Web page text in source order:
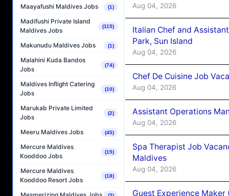
Maayafushi Maldives Jobs (1)
Madifushi Private Island
Maldives Jobs
(115)
Makunudu Maldives Jobs (1)
Malahini Kuda Bandos
Jobs
(74)
Maldives Inflight Catering
Jobs
(10)
Marukab Private Limited
Jobs
(2)
Meeru Maldives Jobs (45)
Mercure Maldives
Kooddoo Jobs
(15)
Mercure Maldives
Kooddoo Resort Jobs
(18)
Aug 04, 2026
Italian Chef and
Park, Sun Island
Aug 04, 2026
Chef De Cuisine Job
Aug 04, 2026
Assistant Operations
Aug 04, 2026
Spa Therapist Job
Maldives
Aug 04, 2026
Guest Experience